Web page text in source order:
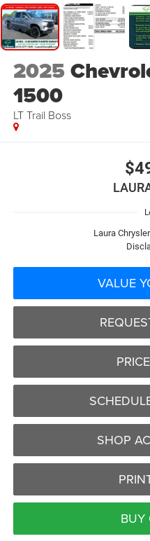
2025
1500
LT Trail Boss
Laura
VALUE
SHOP
BUY